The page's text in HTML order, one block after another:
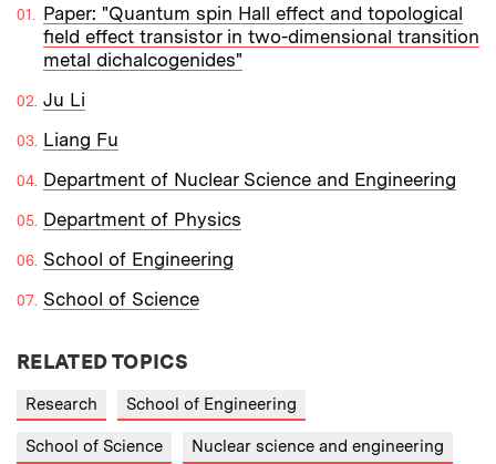
Paper: "Quantum spin Hall effect and topological
field effect transistor in two-dimensional transition
metal dichalcogenides"
Ju Li
Liang Fu
Department of Nuclear Science and Engineering
Department of Physics
School of Engineering
School of Science
RELATED TOPICS
Research School of Engineering
School of Science Nuclear science and engineering